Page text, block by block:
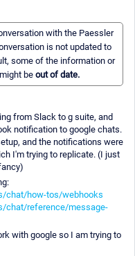
with the Paessler
is not updated to
some of the information or
beout of date.
from Slack to g suite, and
notification to google chats.
and the notifications were
I'm trying to replicate. (I just
chat/how-tos/webhooks
chat/reference/message-
with google so I am trying to